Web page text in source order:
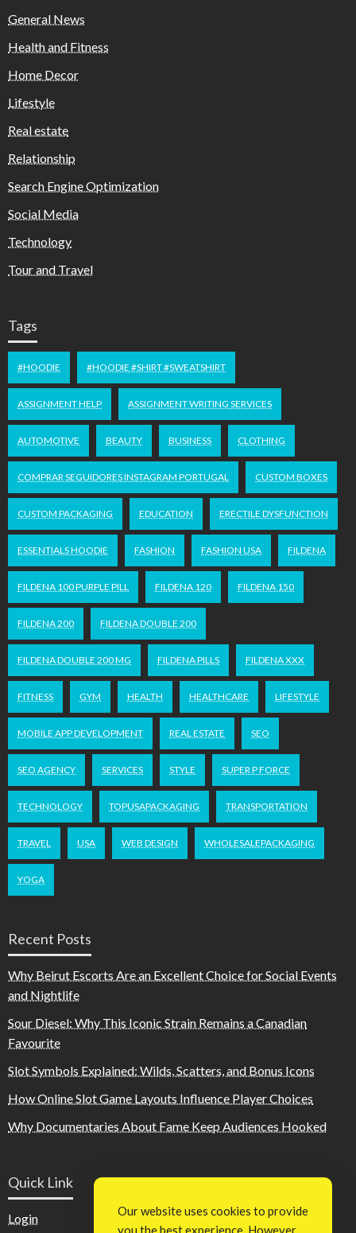
General News
Health and Fitness
Home Decor
Lifestyle
Real estate
Relationship
Search Engine Optimization
Social Media
Technology
Tour and Travel
Tags
#HOODIE #HOODIE #SHIRT #SWEATSHIRT
ASSIGNMENT HELP ASSIGNMENT WRITING SERVICES
AUTOMOTIVE BEAUTY BUSINESS CLOTHING
COMPRAR SEGUIDORES INSTAGRAM PORTUGAL CUSTOM BOXES
CUSTOM PACKAGING EDUCATION ERECTILE DYSFUNCTION
ESSENTIALS HOODIE FASHION FASHION USA FILDENA
FILDENA 100 PURPLE PILL FILDENA 120 FILDENA 150
FILDENA 200 FILDENA DOUBLE 200
FILDENA DOUBLE 200 MG FILDENA PILLS FILDENA XXX
FITNESS GYM HEALTH HEALTHCARE LIFESTYLE
MOBILE APP DEVELOPMENT REAL ESTATE SEO
SEO AGENCY SERVICES STYLE SUPER P FORCE
TECHNOLOGY TOPUSAPACKAGING TRANSPORTATION
TRAVEL USA WEB DESIGN WHOLESALEPACKAGING
YOGA
Recent Posts
Why Beirut Escorts Are an Excellent Choice for Social Events
and Nightlife
Sour Diesel: Why This Iconic Strain Remains a Canadian
Favourite
Slot Symbols Explained: Wilds, Scatters, and Bonus Icons
How Online Slot Game Layouts Influence Player Choices
Why Documentaries About Fame Keep Audiences Hooked
Quick Link
Login
Our website uses cookies to provide
you the best experience. However,